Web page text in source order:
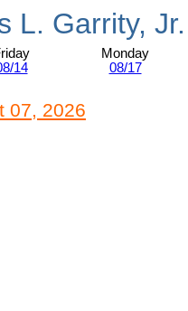
L. Garrity, Jr.
14
Monday
08/17
07, 2026